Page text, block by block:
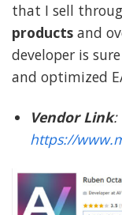
that I sell
products and
developer is
and optimized
Vendor Link:
https://